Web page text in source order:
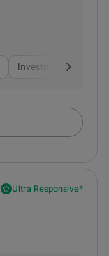
Investment Banking
Ultra Responsive*